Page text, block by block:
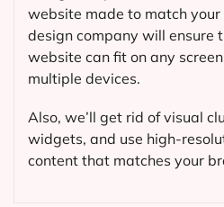
website made to match
design company will ensure
website can fit on any
multiple devices.
Also, we’ll get rid of visual
widgets, and use high-
content that matches your